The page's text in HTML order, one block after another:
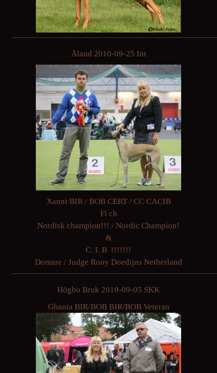
Åland 2010-09-25 Int
Xanni BIR / BOB CERT / CC CACIB
Fi ch
Nordisk champion!!! / Nordic Champion!
&
C. I. B !!!!!!!
Domare / Judge Rony Doedijns Netherland
Högbo Bruk 2010-09-05 SKK
Ghania BIR/BOB BIR/BOB Veteran